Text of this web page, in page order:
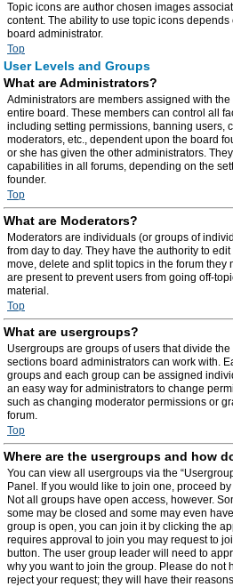
Topic icons are author chosen images
content. The ability to use topic icons
board administrator.
Top
User Levels and Groups
What are Administrators?
Administrators are members assigned with
entire board. These members can control all
including setting permissions, banning users,
moderators, etc., dependent upon the board
or she has given the other administrators.
capabilities in all forums, depending on the
founder.
Top
What are Moderators?
Moderators are individuals (or groups of
from day to day. They have the authority to
move, delete and split topics in the forum they
are present to prevent users from going off-
material.
Top
What are usergroups?
Usergroups are groups of users that divide
sections board administrators can work with.
groups and each group can be assigned
an easy way for administrators to change
such as changing moderator permissions or
forum.
Top
Where are the usergroups and how
You can view all usergroups via the
Panel. If you would like to join one, proceed
Not all groups have open access, however.
some may be closed and some may even
group is open, you can join it by clicking the
requires approval to join you may request to
button. The user group leader will need to
why you want to join the group. Please do not
reject your request; they will have their